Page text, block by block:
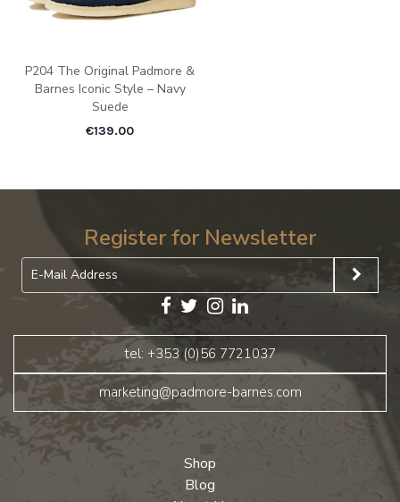
P204 The Original Padmore &
Barnes Iconic Style – Navy
Suede
€139.00
Register for Newsletter
tel: +353 (0)56 7721037
marketing@padmore-barnes.com
Shop
Blog